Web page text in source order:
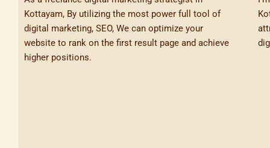
Kottayam, By utilizing the most power full tool of
digital marketing, SEO, We can optimize your
website to rank on the first result page and achieve
higher positions.